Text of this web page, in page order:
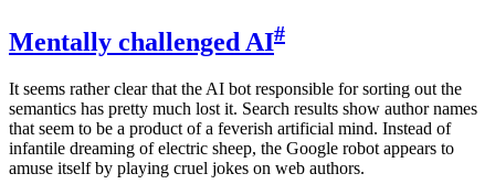
Mentally challenged AI#
It seems rather clear that the AI bot responsible for sorting out the
semantics has pretty much lost it. Search results show author names
that seem to be a product of a feverish artificial mind. Instead of
infantile dreaming of electric sheep, the Google robot appears to
amuse itself by playing cruel jokes on web authors.